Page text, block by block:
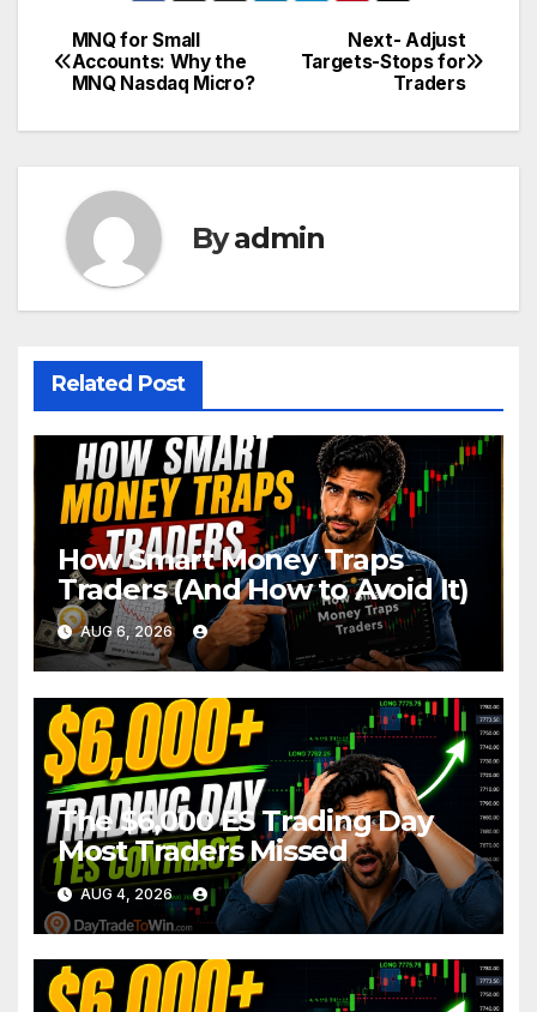
Post
navigation
Next- Adjust
Targets-Stops for
Traders
MNQ for Small
Accounts: Why the
MNQ Nasdaq Micro?
Byadmin
Related Post
How Smart Money Traps
Traders (And How to Avoid It)
AUG 6, 2026
The $6,000 ES Trading Day
Most Traders Missed
AUG 4, 2026